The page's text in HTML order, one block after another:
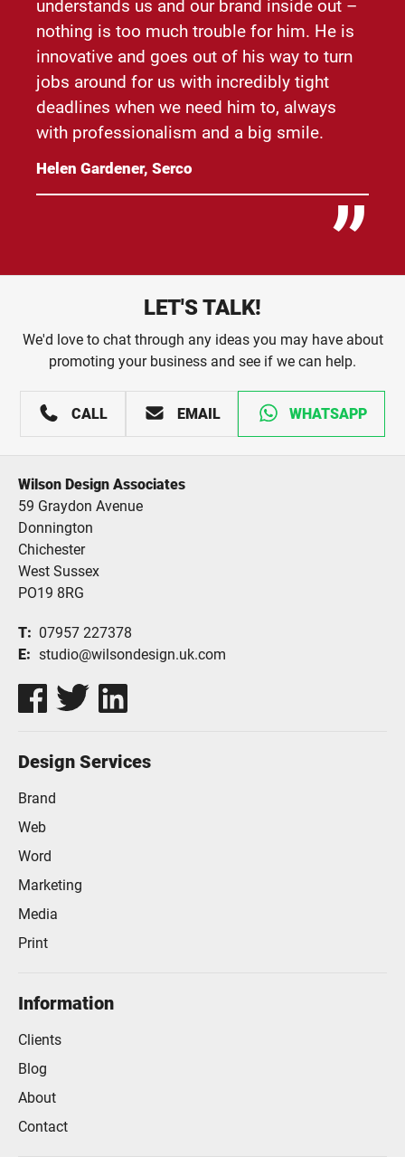
understands us and our brand inside out –
nothing is too much trouble for him. He is
innovative and goes out of his way to turn
jobs around for us with incredibly tight
deadlines when we need him to, always
with professionalism and a big smile.
Helen Gardener, Serco
LET'S TALK!
We'd love to chat through any ideas you may have about
promoting your business and see if we can help.
CALL EMAIL WHATSAPP
Wilson Design Associates
59 Graydon Avenue
Donnington
Chichester
West Sussex
PO19 8RG
T
07957 227378
E
studio@wilsondesign.uk.com
Design Services
Brand
Web
Word
Marketing
Media
Print
Information
Clients
Blog
About
Contact